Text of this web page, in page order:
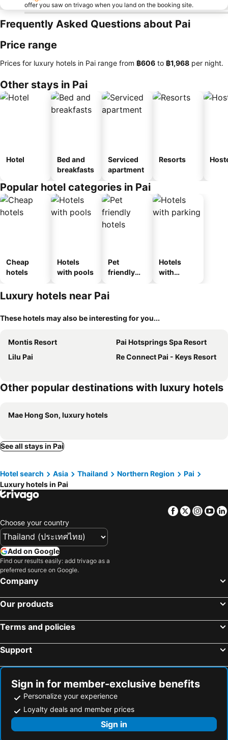
offer you saw on trivago when you land on the booking site.
Frequently Asked Questions about Pai
Price range
Prices for luxury hotels in Pai range from ‎฿606 to ‎฿1,968 per night.
Other stays in Pai
Hotel
Bed and
breakfasts
Serviced
apartment
Resorts
Popular hotel categories in Pai
Cheap
hotels
Hotels
with pools
Pet
friendly
Hotels
with
Luxury hotels near Pai
These hotels may also be interesting for you...
Montis Resort
Pai Hotsprings Spa Resort
Lilu Pai
Re Connect Pai - Keys Resort
Other popular destinations with luxury hotels
Mae Hong Son, luxury hotels
See all stays in Pai
Hotel search Asia Thailand Northern Region
Pai
Luxury hotels in Pai
Facebook
Twitter
Choose your country
Add on Google
Find our results easily: add trivago as a
preferred source on Google.
Company
Our products
Terms and policies
Support
Sign in for member-exclusive benefits
Personalize your experience
Loyalty deals and member prices
Sign in